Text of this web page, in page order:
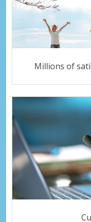
Millions of